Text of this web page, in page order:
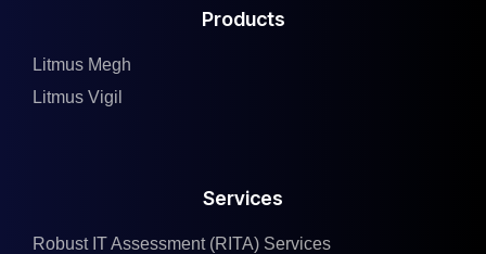
Services
Robust IT Assessment (RITA) Services
Products
Litmus Megh
Litmus Vigil